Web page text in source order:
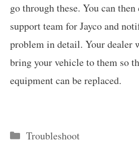
go through these. You can
support team for Jayco and
problem in detail. Your dealer
bring your vehicle to them so
equipment can be replaced.
Categories
Troubleshoot